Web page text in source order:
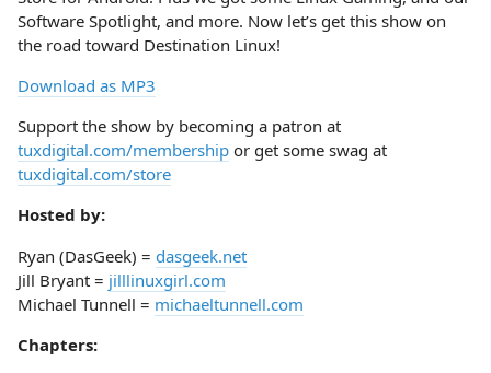
Software Spotlight, and more. Now let’s get this show on
the road toward Destination Linux!
Download as MP3
Support the show by becoming a patron at
tuxdigital.com/membership or get some swag at
tuxdigital.com/store
Hosted by:
Ryan (DasGeek) = dasgeek.net
Jill Bryant = jilllinuxgirl.com
Michael Tunnell = michaeltunnell.com
Chapters: